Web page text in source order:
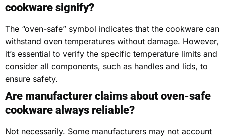
cookware signify?
The “oven-safe” symbol indicates that the cookware can
withstand oven temperatures without damage. However,
it’s essential to verify the specific temperature limits and
consider all components, such as handles and lids, to
ensure safety.
Are manufacturer claims about oven-safe
cookware always reliable?
Not necessarily. Some manufacturers may not account